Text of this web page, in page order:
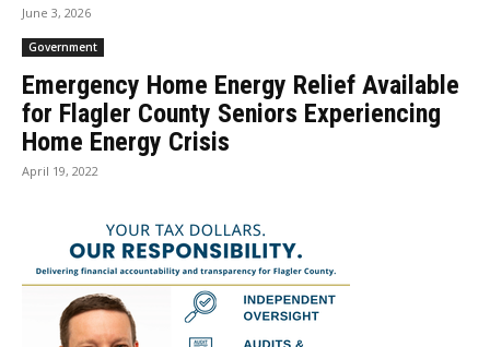
June 3, 2026
Government
Emergency Home Energy Relief Available
for Flagler County Seniors Experiencing
Home Energy Crisis
April 19, 2022